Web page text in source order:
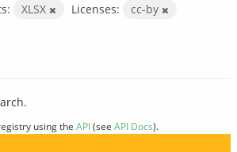
XLSX Licenses: cc-by
using the API(see API Docs).